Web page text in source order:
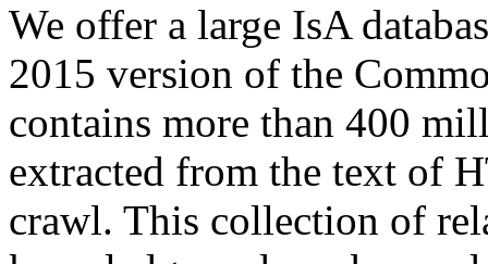
We offer a large IsA
2015 version of the
contains more than 400
extracted from the text of
crawl. This collection of